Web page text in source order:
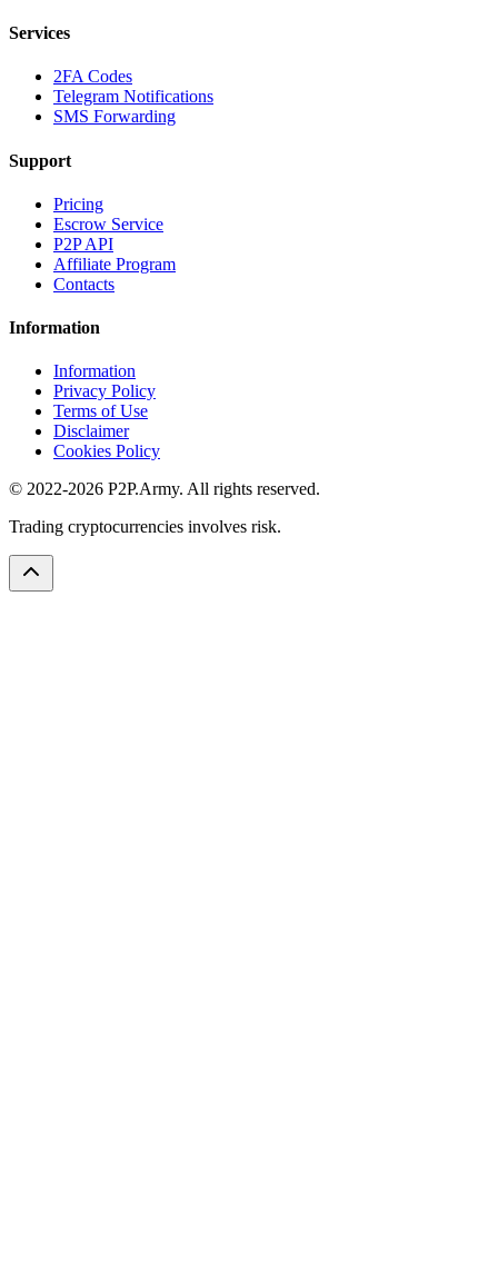
Services
2FA Codes
Telegram Notifications
SMS Forwarding
Support
Pricing
Escrow Service
P2P API
Affiliate Program
Contacts
Information
Information
Privacy Policy
Terms of Use
Disclaimer
Cookies Policy
© 2022-2026 P2P.Army. All rights reserved.
Trading cryptocurrencies involves risk.